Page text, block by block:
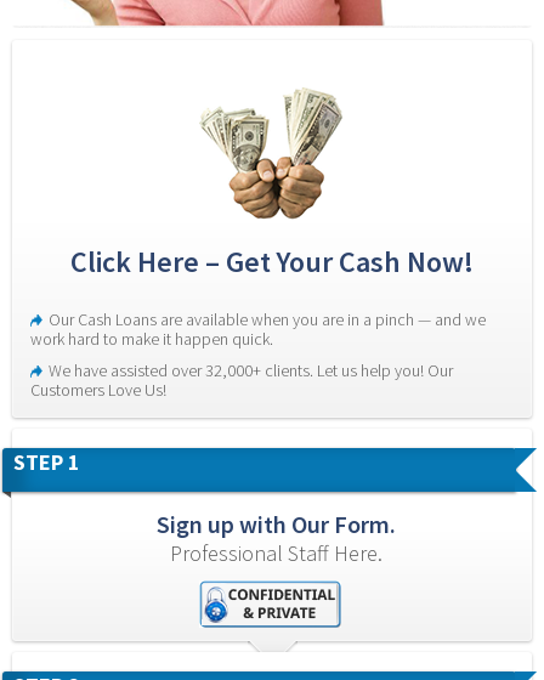
Click Here – Get Your Cash Now!
Our Cash Loans are available when you are in a pinch — and we
work hard to make it happen quick.
We have assisted over 32,000+ clients. Let us help you! Our
Customers Love Us!
STEP 1
Sign up with Our Form.
Professional Staff Here.